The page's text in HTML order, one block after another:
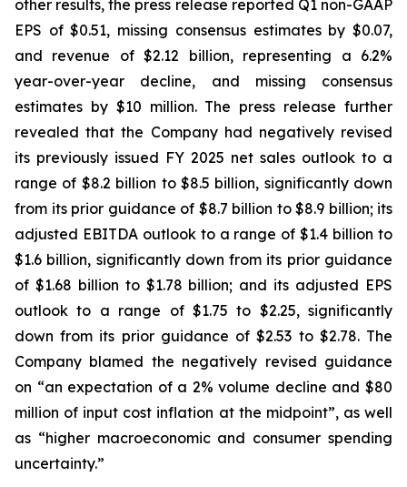
other results, the press release reported Q1 non-GAAP
EPS of $0.51, missing consensus estimates by $0.07,
and revenue of $2.12 billion, representing a 6.2%
year-over-year decline, and missing consensus
estimates by $10 million. The press release further
revealed that the Company had negatively revised
its previously issued FY 2025 net sales outlook to a
range of $8.2 billion to $8.5 billion, significantly down
from its prior guidance of $8.7 billion to $8.9 billion; its
adjusted EBITDA outlook to a range of $1.4 billion to
$1.6 billion, significantly down from its prior guidance
of $1.68 billion to $1.78 billion; and its adjusted EPS
outlook to a range of $1.75 to $2.25, significantly
down from its prior guidance of $2.53 to $2.78. The
Company blamed the negatively revised guidance
on “an expectation of a 2% volume decline and $80
million of input cost inflation at the midpoint”, as well
as “higher macroeconomic and consumer spending
uncertainty.”